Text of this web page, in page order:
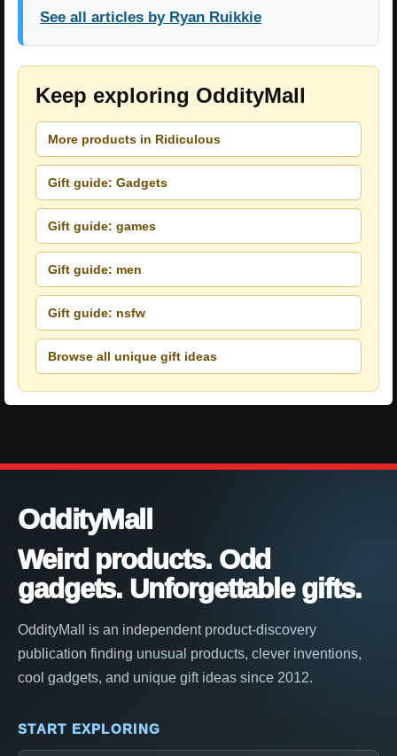
See all articles by Ryan Ruikkie
Keep exploring OddityMall
More products in Ridiculous
Gift guide: Gadgets
Gift guide: games
Gift guide: men
Gift guide: nsfw
Browse all unique gift ideas
OddityMall
Weird products. Odd
gadgets. Unforgettable gifts.
OddityMall is an independent product-discovery
publication finding unusual products, clever inventions,
cool gadgets, and unique gift ideas since 2012.
START EXPLORING